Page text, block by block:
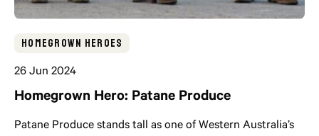
Homegrown Heroes
26 Jun 2024
Homegrown Hero: Patane Produce
Patane Produce stands tall as one of Western Australia’s